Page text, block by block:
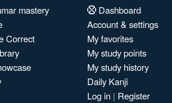
mastery
Correct
Dashboard
Account & settings
My favorites
My study points
My study history
Daily Kanji
Log in | Register